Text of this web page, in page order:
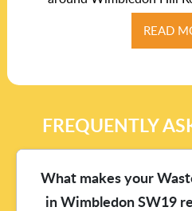
READ
FREQUENTLY
What makes your
in Wimbledon SW19